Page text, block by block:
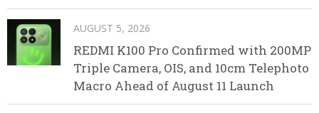
AUGUST 5, 2026
REDMI K100 Pro Confirmed with 200MP
Triple Camera, OIS, and 10cm Telephoto
Macro Ahead of August 11 Launch